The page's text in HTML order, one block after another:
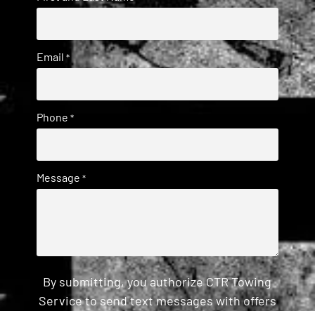
Email *
Phone *
Message *
By submitting, you authorize CTR Towing
Service to send text messages with offers